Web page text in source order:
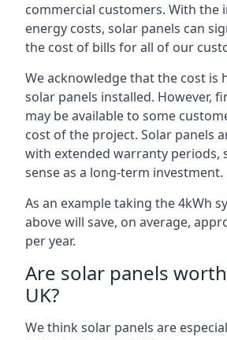
commercial customers. With the
energy costs, solar panels can
the cost of bills for all of our
We acknowledge that the cost is
solar panels installed. However,
may be available to some
cost of the project. Solar panels
with extended warranty periods,
sense as a long-term investment.
As an example taking the 4kWh
above will save, on average,
per year.
Are solar panels
UK?
We think solar panels are